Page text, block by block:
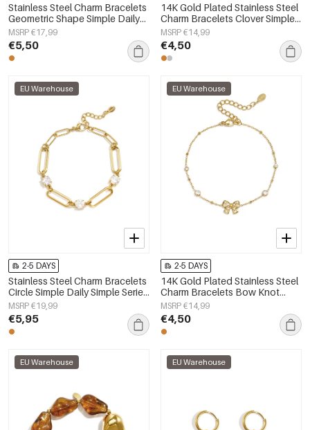
Stainless Steel Charm Bracelets
Geometric Shape Simple Daily
Simple Series Women's jewelry
MSRP €17,99
€5,50
14K Gold Plated Stainless Steel
Charm Bracelets Clover Simple
Daily Simple Series Women's
jewelry
MSRP €14,99
€4,50
EU Warehouse
2-5 DAYS
Stainless Steel Charm Bracelets
Circle Simple Daily Simple Series
Women's jewelry
MSRP €19,99
€5,95
EU Warehouse
2-5 DAYS
14K Gold Plated Stainless Steel
Charm Bracelets Bow Knot
Simple Daily Simple Series
Women's jewelry
MSRP €14,99
€4,50
EU Warehouse EU Warehouse